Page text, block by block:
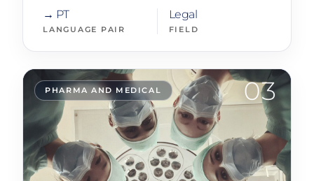
→ PT
LANGUAGE PAIR
Legal
FIELD
03
PHARMA AND MEDICAL